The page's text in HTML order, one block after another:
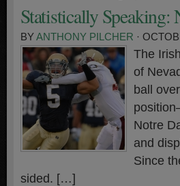
Statistically Speaking:
BYANTHONY PILCHER ·
The
of
ball
Notre
and
Since
sided. […]